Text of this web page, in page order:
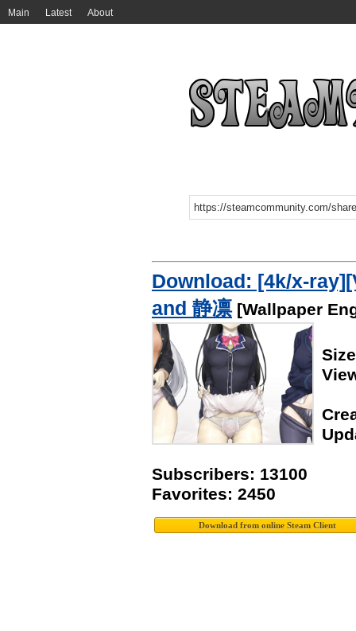
Main Latest About
Download: [4k/x-
and 静凛[Wallpaper
Subscribers: 13100
Favorites: 2450